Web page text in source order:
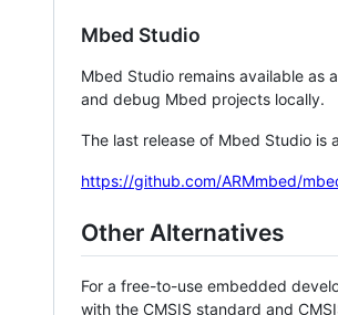
Mbed Studio
Mbed Studio remains available as
and debug Mbed projects locally.
The last release of Mbed Studio is
https://github.com/ARMmbed/
Other Alternatives
For a free-to-use embedded
with the CMSIS standard and